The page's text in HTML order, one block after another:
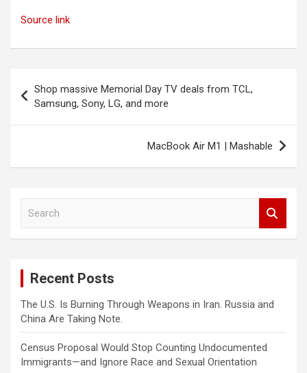
Source link
navigation
Shop massive Memorial Day TV deals from TCL,
Samsung, Sony, LG, and more
MacBook Air M1 | Mashable
Recent Posts
The U.S. Is Burning Through Weapons in Iran. Russia and
China Are Taking Note.
Census Proposal Would Stop Counting Undocumented
Immigrants—and Ignore Race and Sexual Orientation